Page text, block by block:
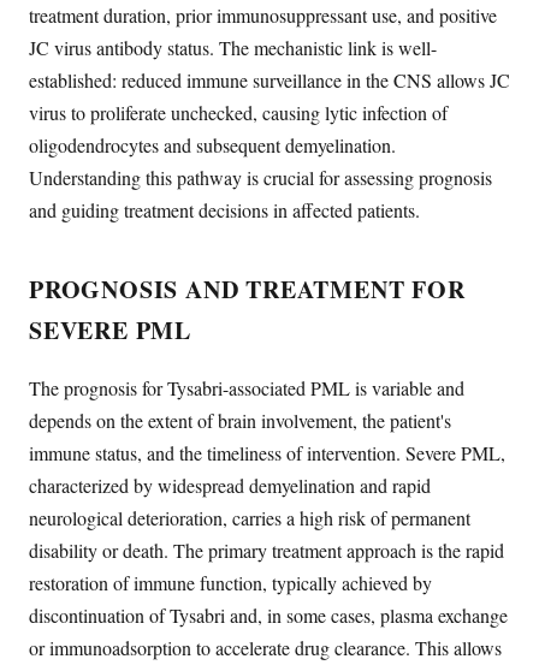
treatment duration, prior immunosuppressant use, and positive
JC virus antibody status. The mechanistic link is well-
established: reduced immune surveillance in the CNS allows JC
virus to proliferate unchecked, causing lytic infection of
oligodendrocytes and subsequent demyelination.
Understanding this pathway is crucial for assessing prognosis
and guiding treatment decisions in affected patients.
PROGNOSIS AND TREATMENT FOR
SEVERE PML
The prognosis for Tysabri-associated PML is variable and
depends on the extent of brain involvement, the patient's
immune status, and the timeliness of intervention. Severe PML,
characterized by widespread demyelination and rapid
neurological deterioration, carries a high risk of permanent
disability or death. The primary treatment approach is the rapid
restoration of immune function, typically achieved by
discontinuation of Tysabri and, in some cases, plasma exchange
or immunoadsorption to accelerate drug clearance. This allows